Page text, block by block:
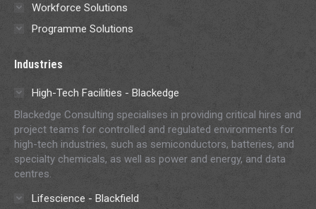
Workforce Solutions
Programme Solutions
Industries
High-Tech Facilities - Blackedge
Blackedge Consulting specialises in providing critical hires and
project teams for controlled and regulated environments for
high-tech industries, such as semiconductors, batteries, and
specialty chemicals, as well as power and energy, and data
centres.
Lifescience - Blackfield